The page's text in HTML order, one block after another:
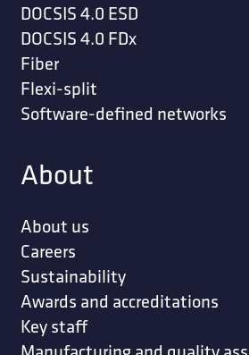
DOCSIS 4.0 ESD
DOCSIS 4.0 FDx
Fiber
Flexi-split
Software-defined networks
About
About us
Careers
Sustainability
Awards and accreditations
Key staff